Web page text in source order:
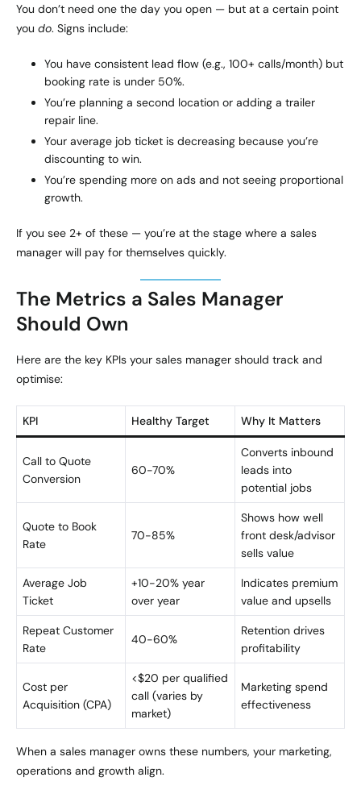
You don’t need one the day you open — but at a certain point
you do. Signs include:
You have consistent lead flow (e.g., 100+ calls/month) but
booking rate is under 50%.
You’re planning a second location or adding a trailer
repair line.
Your average job ticket is decreasing because you’re
discounting to win.
You’re spending more on ads and not seeing proportional
growth.
If you see 2+ of these — you’re at the stage where a sales
manager will pay for themselves quickly.
The Metrics a Sales Manager
Should Own
Here are the key KPIs your sales manager should track and
optimise:
KPI Healthy Target Why It Matters
Call to Quote
Conversion
60-70%
Converts inbound
leads into
potential jobs
Quote to Book
Rate
70-85%
Shows how well
front desk/advisor
sells value
Average Job
Ticket
+10-20% year
over year
Indicates premium
value and upsells
Repeat Customer
Rate
40-60%
Retention drives
profitability
Cost per
Acquisition (CPA)
<$20 per qualified
call (varies by
market)
Marketing spend
effectiveness
When a sales manager owns these numbers, your marketing,
operations and growth align.